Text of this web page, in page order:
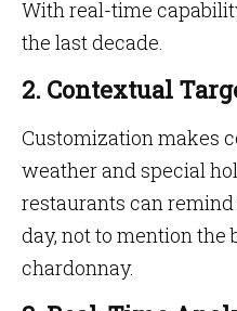
With real-time
the last decade.
2. Contextual
Customization makes
weather and special
restaurants can
day, not to mention
chardonnay.